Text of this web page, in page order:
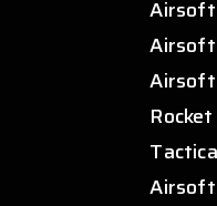
Airsoft
Airsoft
Airsoft